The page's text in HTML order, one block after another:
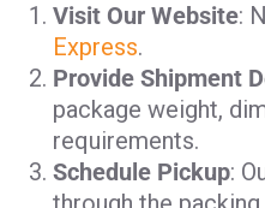
Visit Our Website:
Express.
Provide Shipment
package weight,
requirements.
Schedule Pickup: